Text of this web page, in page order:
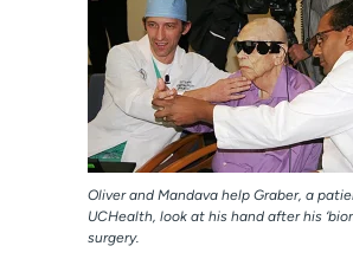
Oliver and Mandava help Graber, a
UCHealth, look at his hand after his
surgery.